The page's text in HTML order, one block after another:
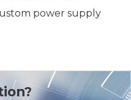
power supply